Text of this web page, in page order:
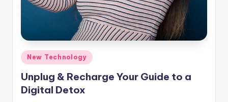
Posted
in
New Technology
Unplug & Recharge Your Guide to a
Digital Detox